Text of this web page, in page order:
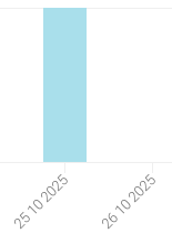
25 10 2025 26 10 2025